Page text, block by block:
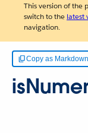
This version of the
switch to the latest
navigation.
Copy as Markdown